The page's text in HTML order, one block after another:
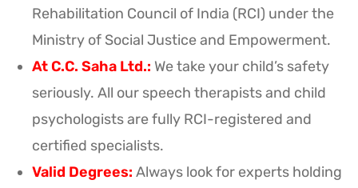
Rehabilitation Council of India (RCI) under the
Ministry of Social Justice and Empowerment.
At C.C. Saha Ltd.: We take your child’s safety
seriously. All our speech therapists and child
psychologists are fully RCI-registered and
certified specialists.
Valid Degrees: Always look for experts holding